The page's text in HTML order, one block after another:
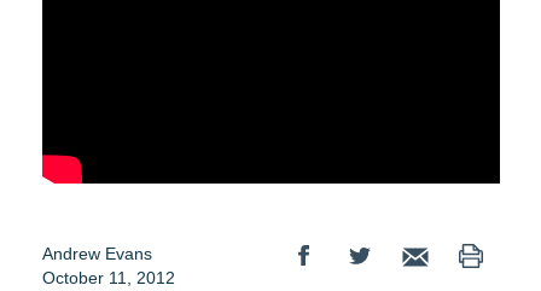
Andrew Evans
October 11, 2012